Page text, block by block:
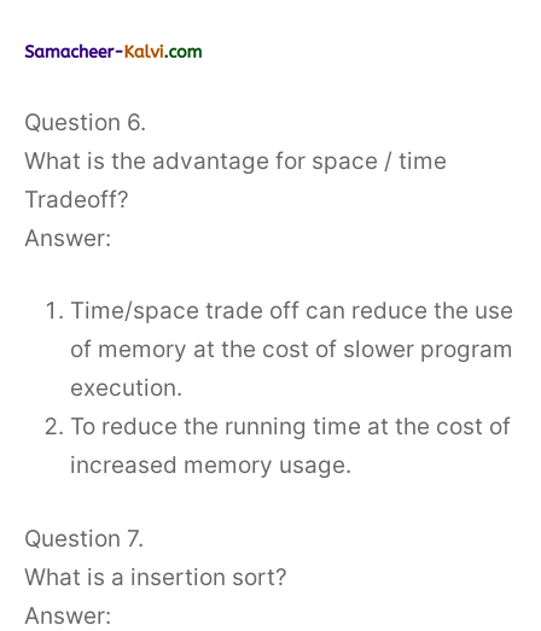
Question 6.
What is the advantage for space / time
Tradeoff?
Answer:
Time/space trade off can reduce the use
of memory at the cost of slower program
execution.
To reduce the running time at the cost of
increased memory usage.
Question 7.
What is a insertion sort?
Answer: